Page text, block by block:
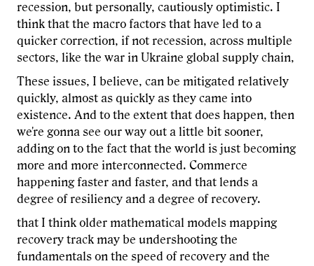
recession, but personally, cautiously optimistic. I
think that the macro factors that have led to a
quicker correction, if not recession, across multiple
sectors, like the war in Ukraine global supply chain,
These issues, I believe, can be mitigated relatively
quickly, almost as quickly as they came into
existence. And to the extent that does happen, then
we're gonna see our way out a little bit sooner,
adding on to the fact that the world is just becoming
more and more interconnected. Commerce
happening faster and faster, and that lends a
degree of resiliency and a degree of recovery.
that I think older mathematical models mapping
recovery track may be undershooting the
fundamentals on the speed of recovery and the